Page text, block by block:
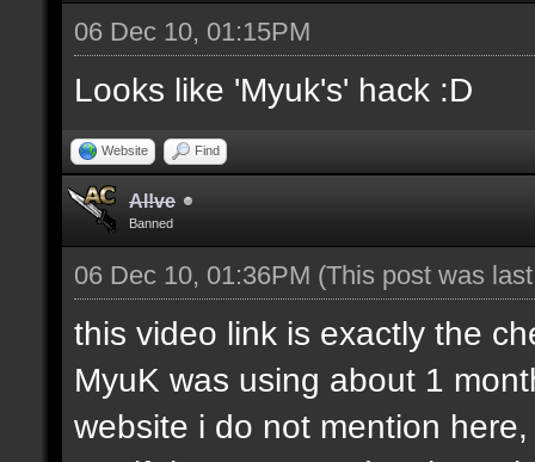
06 Dec 10, 01:15PM
Looks like 'Myuk's' hack :D
Website Find
Al!ve
Banned
06 Dec 10, 01:36PM (This post was
this video link is exactly the
MyuK was using about 1
website i do not mention